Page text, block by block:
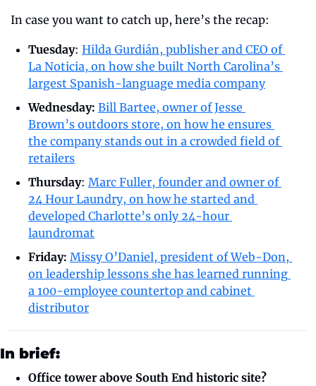
In case you want to catch up, here’s the recap:
Tuesday: Hilda Gurdián, publisher and CEO of
La Noticia, on how she built North Carolina’s
largest Spanish-language media company
Wednesday: Bill Bartee, owner of Jesse
Brown’s outdoors store, on how he ensures
the company stands out in a crowded field of
retailers
Thursday: Marc Fuller, founder and owner of
24 Hour Laundry, on how he started and
developed Charlotte’s only 24-hour
laundromat
Friday: Missy O’Daniel, president of Web-Don,
on leadership lessons she has learned running
a 100-employee countertop and cabinet
distributor
In brief:
Office tower above South End historic site?